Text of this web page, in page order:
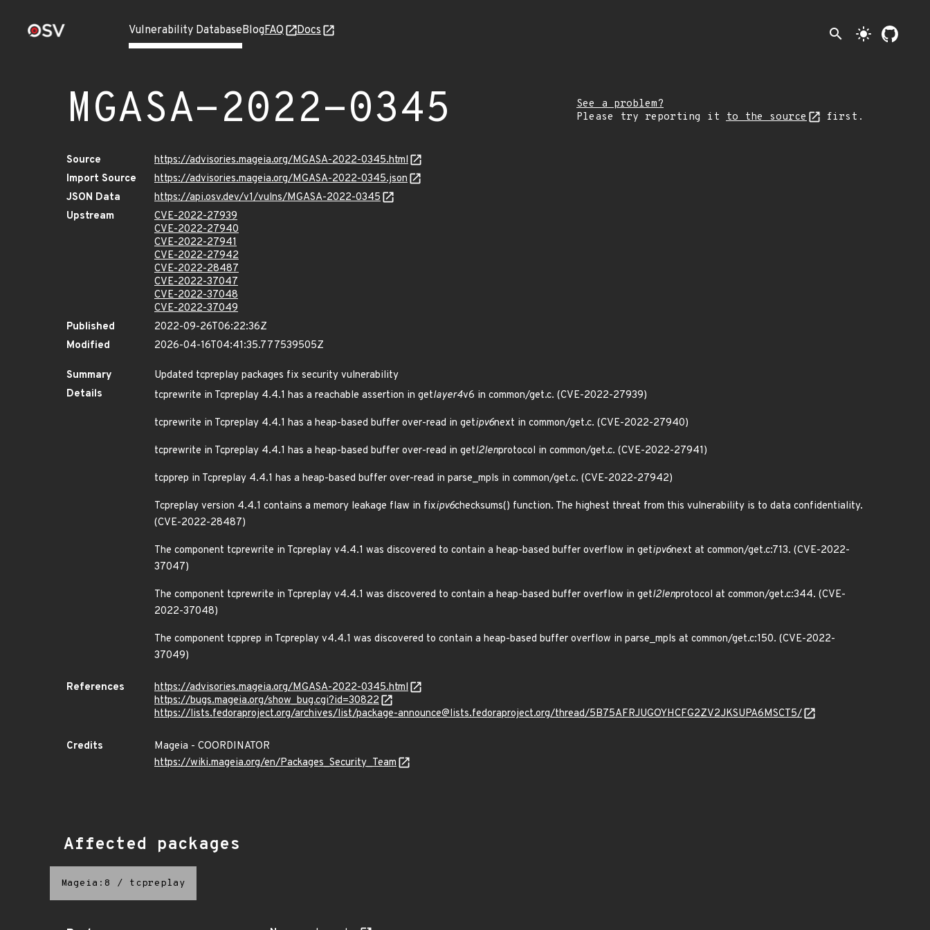
Vulnerability DatabaseBlogFAQ Docs search light_mode
MGASA-2022-0345
See a problem?
Please try reporting it to the source first.
Source
https://advisories.mageia.org/MGASA-2022-0345.html
Import Source
https://advisories.mageia.org/MGASA-2022-0345.json
JSON Data
https://api.osv.dev/v1/vulns/MGASA-2022-0345
Upstream
CVE-2022-27939
CVE-2022-27940
CVE-2022-27941
CVE-2022-27942
CVE-2022-28487
CVE-2022-37047
CVE-2022-37048
CVE-2022-37049
Published
2022-09-26T06:22:36Z
Modified
2026-04-16T04:41:35.777539505Z
Summary
Updated tcpreplay packages fix security vulnerability
Details
tcprewrite in Tcpreplay 4.4.1 has a reachable assertion in getlayer4v6 in common/get.c. (CVE-2022-27939)
tcprewrite in Tcpreplay 4.4.1 has a heap-based buffer over-read in getipv6next in common/get.c. (CVE-2022-27940)
tcprewrite in Tcpreplay 4.4.1 has a heap-based buffer over-read in getl2lenprotocol in common/get.c. (CVE-2022-27941)
tcpprep in Tcpreplay 4.4.1 has a heap-based buffer over-read in parse_mpls in common/get.c. (CVE-2022-27942)
Tcpreplay version 4.4.1 contains a memory leakage flaw in fixipv6checksums() function. The highest threat from this vulnerability is to data confidentiality.
(CVE-2022-28487)
The component tcprewrite in Tcpreplay v4.4.1 was discovered to contain a heap-based buffer overflow in getipv6next at common/get.c:713. (CVE-2022-
37047)
The component tcprewrite in Tcpreplay v4.4.1 was discovered to contain a heap-based buffer overflow in getl2lenprotocol at common/get.c:344. (CVE-
2022-37048)
The component tcpprep in Tcpreplay v4.4.1 was discovered to contain a heap-based buffer overflow in parse_mpls at common/get.c:150. (CVE-2022-
37049)
References
https://advisories.mageia.org/MGASA-2022-0345.html
https://bugs.mageia.org/show_bug.cgi?id=30822
https://lists.fedoraproject.org/archives/list/package-announce@lists.fedoraproject.org/thread/5B75AFRJUGOYHCFG2ZV2JKSUPA6MSCT5/
Credits
Mageia - COORDINATOR
https://wiki.mageia.org/en/Packages_Security_Team
Affected packages
Mageia:8 / tcpreplay